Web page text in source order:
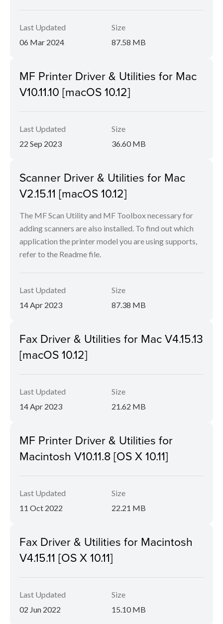
Last Updated
06 Mar 2024
Size
87.58 MB
MF Printer Driver & Utilities for Mac
V10.11.10 [macOS 10.12]
Last Updated
22 Sep 2023
Size
36.60 MB
Scanner Driver & Utilities for Mac
V2.15.11 [macOS 10.12]
The MF Scan Utility and MF Toolbox necessary for
adding scanners are also installed. To find out which
application the printer model you are using supports,
refer to the Readme file.
Last Updated
14 Apr 2023
Size
87.38 MB
Fax Driver & Utilities for Mac V4.15.13
[macOS 10.12]
Last Updated
14 Apr 2023
Size
21.62 MB
MF Printer Driver & Utilities for
Macintosh V10.11.8 [OS X 10.11]
Last Updated
11 Oct 2022
Size
22.21 MB
Fax Driver & Utilities for Macintosh
V4.15.11 [OS X 10.11]
Last Updated
02 Jun 2022
Size
15.10 MB